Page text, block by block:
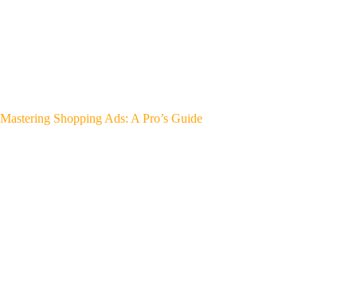
Mastering Shopping Ads: A Pro’s Guide